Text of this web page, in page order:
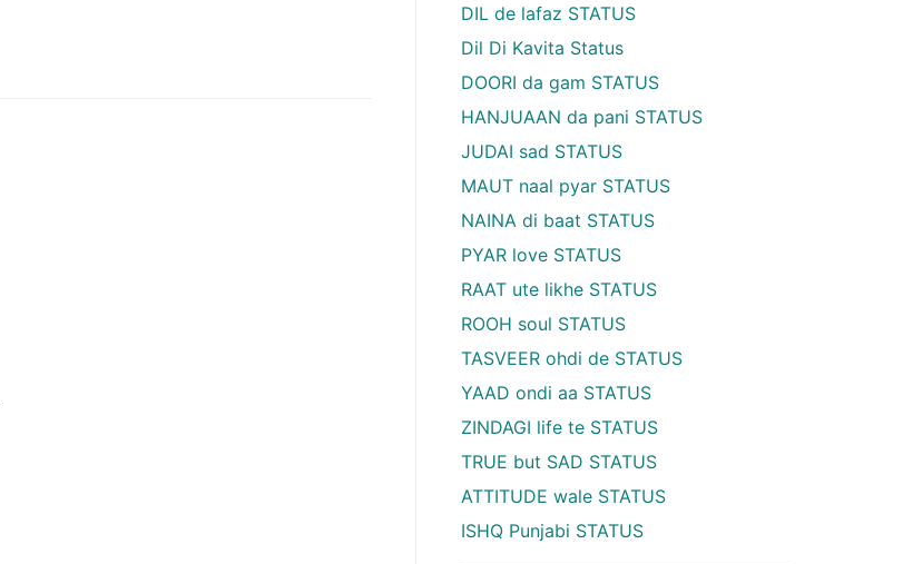
DIL de lafaz STATUS
Dil Di Kavita Status
DOORI da gam STATUS
HANJUAAN da pani STATUS
JUDAI sad STATUS
MAUT naal pyar STATUS
NAINA di baat STATUS
PYAR love STATUS
RAAT ute likhe STATUS
ROOH soul STATUS
TASVEER ohdi de STATUS
YAAD ondi aa STATUS
ZINDAGI life te STATUS
TRUE but SAD STATUS
ATTITUDE wale STATUS
ISHQ Punjabi STATUS